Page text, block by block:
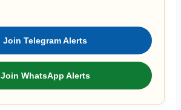
Join Telegram Alerts
Join WhatsApp Alerts